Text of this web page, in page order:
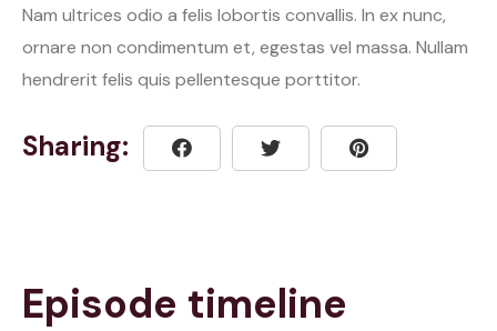
Nam ultrices odio a felis lobortis convallis. In ex nunc,
ornare non condimentum et, egestas vel massa. Nullam
hendrerit felis quis pellentesque porttitor.
Sharing:
Episode timeline